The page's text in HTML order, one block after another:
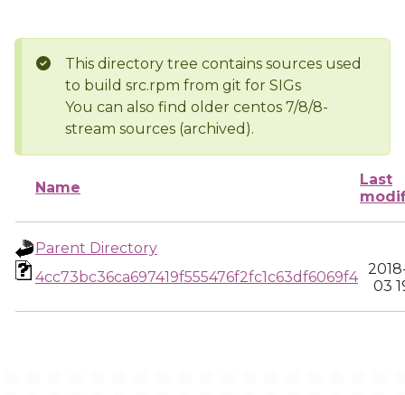
This directory tree contains sources used
to build src.rpm from git for SIGs
You can also find older centos 7/8/8-
stream sources (archived).
Name
Last
Parent Directory
4cc73bc36ca697419f555476f2fc1c63df6069f4
03